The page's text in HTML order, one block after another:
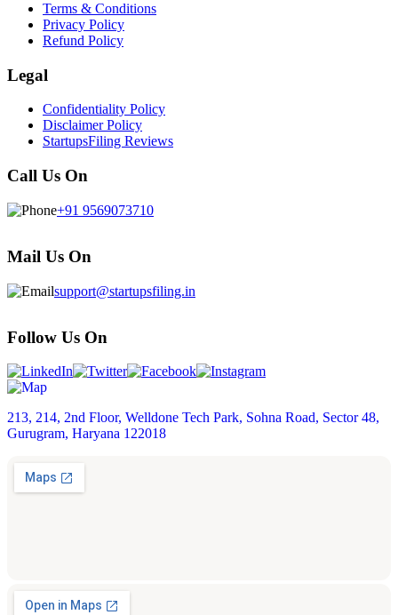
Terms & Conditions
Privacy Policy
Refund Policy
Legal
Confidentiality Policy
Disclaimer Policy
StartupsFiling Reviews
Call Us On
+91 9569073710
Mail Us On
support@startupsfiling.in
Follow Us On
213, 214, 2nd Floor, Welldone Tech Park, Sohna Road, Sector 48,
Gurugram, Haryana 122018